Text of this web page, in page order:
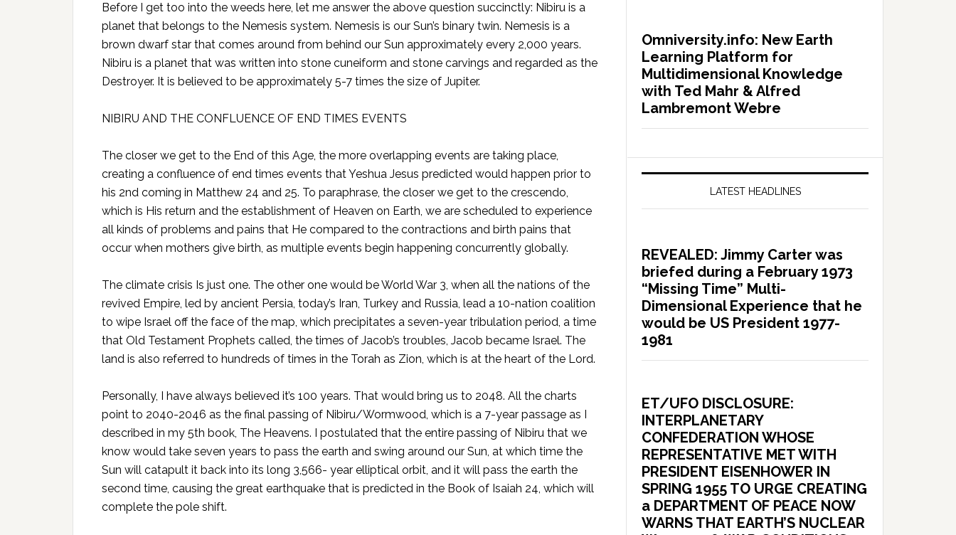
Before I get too into the weeds here, let me answer the above question succinctly: Nibiru is a
planet that belongs to the Nemesis system. Nemesis is our Sun’s binary twin. Nemesis is a
brown dwarf star that comes around from behind our Sun approximately every 2,000 years.
Nibiru is a planet that was written into stone cuneiform and stone carvings and regarded as the
Destroyer. It is believed to be approximately 5-7 times the size of Jupiter.
NIBIRU AND THE CONFLUENCE OF END TIMES EVENTS
The closer we get to the End of this Age, the more overlapping events are taking place,
creating a confluence of end times events that Yeshua Jesus predicted would happen prior to
his 2nd coming in Matthew 24 and 25. To paraphrase, the closer we get to the crescendo,
which is His return and the establishment of Heaven on Earth, we are scheduled to experience
all kinds of problems and pains that He compared to the contractions and birth pains that
occur when mothers give birth, as multiple events begin happening concurrently globally.
The climate crisis Is just one. The other one would be World War 3, when all the nations of the
revived Empire, led by ancient Persia, today’s Iran, Turkey and Russia, lead a 10-nation coalition
to wipe Israel off the face of the map, which precipitates a seven-year tribulation period, a time
that Old Testament Prophets called, the times of Jacob’s troubles, Jacob became Israel. The
land is also referred to hundreds of times in the Torah as Zion, which is at the heart of the Lord.
Personally, I have always believed it’s 100 years. That would bring us to 2048. All the charts
point to 2040-2046 as the final passing of Nibiru/Wormwood, which is a 7-year passage as I
described in my 5th book, The Heavens. I postulated that the entire passing of Nibiru that we
know would take seven years to pass the earth and swing around our Sun, at which time the
Sun will catapult it back into its long 3,566- year elliptical orbit, and it will pass the earth the
second time, causing the great earthquake that is predicted in the Book of Isaiah 24, which will
complete the pole shift.
Omniversity.info: New Earth
Learning Platform for
Multidimensional Knowledge
with Ted Mahr & Alfred
Lambremont Webre
LATEST HEADLINES
REVEALED: Jimmy Carter was
briefed during a February 1973
“Missing Time” Multi-
Dimensional Experience that he
would be US President 1977-
1981
ET/UFO DISCLOSURE:
INTERPLANETARY
CONFEDERATION WHOSE
REPRESENTATIVE MET WITH
PRESIDENT EISENHOWER IN
SPRING 1955 TO URGE CREATING
a DEPARTMENT OF PEACE NOW
WARNS THAT EARTH’S NUCLEAR